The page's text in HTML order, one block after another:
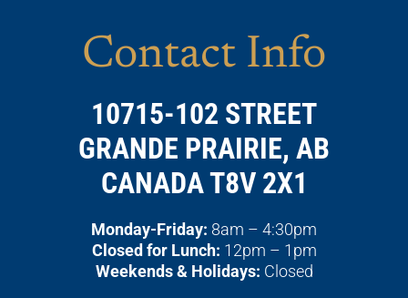
Contact Info
10715-102 STREET
GRANDE PRAIRIE, AB
CANADA T8V 2X1
Monday-Friday: 8am – 4:30pm
Closed for Lunch: 12pm – 1pm
Weekends & Holidays: Closed